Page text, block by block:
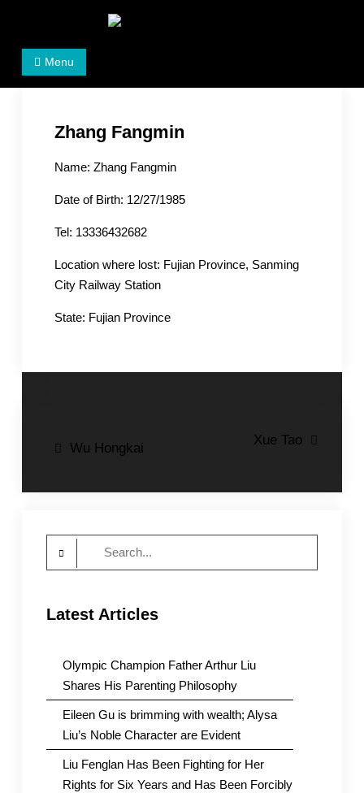
Women's Rights in China
We defend women's, children's rights, and help make
Menu
Zhang Fangmin
Name: Zhang Fangmin
Date of Birth: 12/27/1985
Tel: 13336432682
Location where lost: Fujian Province, Sanming
City Railway Station
State: Fujian Province
Post
Wu Hongkai
Xue Tao
Latest Articles
Olympic Champion Father Arthur Liu
Shares His Parenting Philosophy
Eileen Gu is brimming with wealth; Alysa
Liu’s Noble Character are Evident
Liu Fenglan Has Been Fighting for Her
Rights for Six Years and Has Been Forcibly